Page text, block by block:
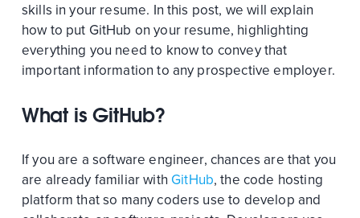
skills in your resume. In this post, we will explain
how to put GitHub on your resume, highlighting
everything you need to know to convey that
important information to any prospective employer.
What is GitHub?
If you are a software engineer, chances are that you
are already familiar with GitHub, the code hosting
platform that so many coders use to develop and